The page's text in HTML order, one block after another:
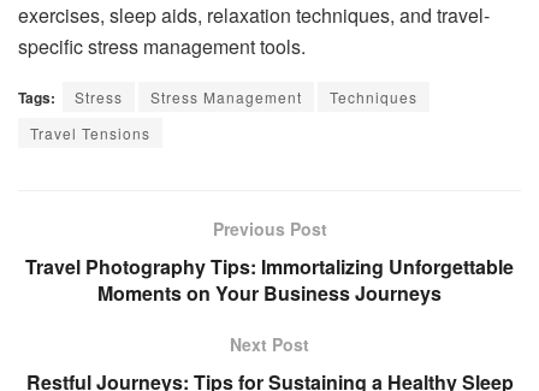
exercises, sleep aids, relaxation techniques, and travel-
specific stress management tools.
Tags: Stress Stress Management
Techniques
Travel Tensions
Previous Post
Travel Photography Tips: Immortalizing Unforgettable
Moments on Your Business Journeys
Next Post
Restful Journeys: Tips for Sustaining a Healthy Sleep